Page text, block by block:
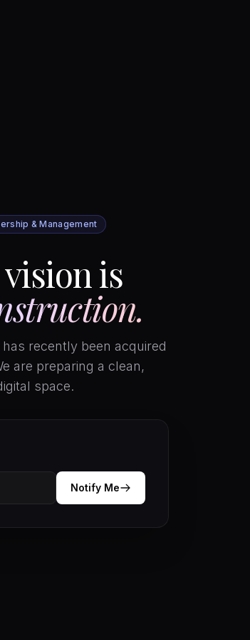
& Management
is
has recently been acquired
are preparing a clean,
space.
Notify Me